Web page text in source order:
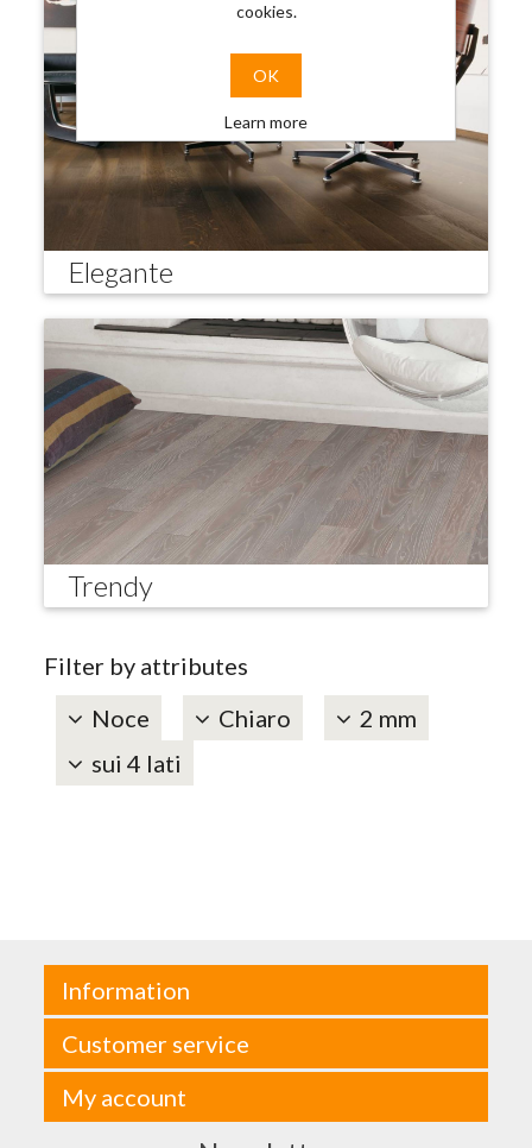
Elegante
Trendy
Filter by attributes
Noce
Chiaro
2 mm
sui 4 lati
Information
Customer service
My account
cookies.
OK
Learn more